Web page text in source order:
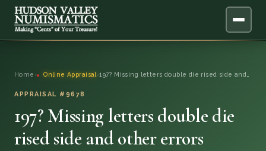
ONLINE APPRAISAL
SERVICES
Home › Online Appraisal ›197? Missing letters double die rised side and…
APPRAISAL #9678
197? Missing letters double die
rised side and other errors